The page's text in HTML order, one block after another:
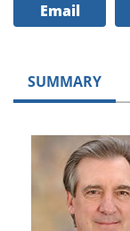
Email
SUMMARY